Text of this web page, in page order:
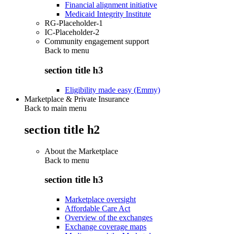
Financial alignment initiative
Medicaid Integrity Institute
RG-Placeholder-1
IC-Placeholder-2
Community engagement support
Back to menu
section title h3
Eligibility made easy (Emmy)
Marketplace & Private Insurance
Back to main menu
section title h2
About the Marketplace
Back to menu
section title h3
Marketplace oversight
Affordable Care Act
Overview of the exchanges
Exchange coverage maps